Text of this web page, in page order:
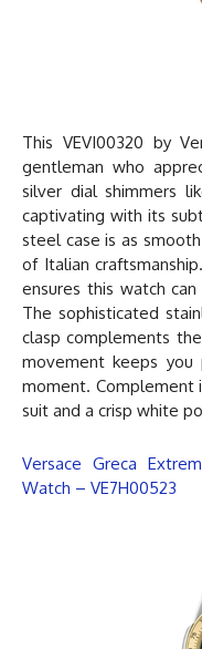
This VEVI00320 by
gentleman who
silver dial shimmers
captivating with its
steel case is as
of Italian
ensures this watch
The sophisticated
clasp complements
movement keeps
moment. Complement
suit and a crisp white
Versace Greca
Watch – VE7H00523